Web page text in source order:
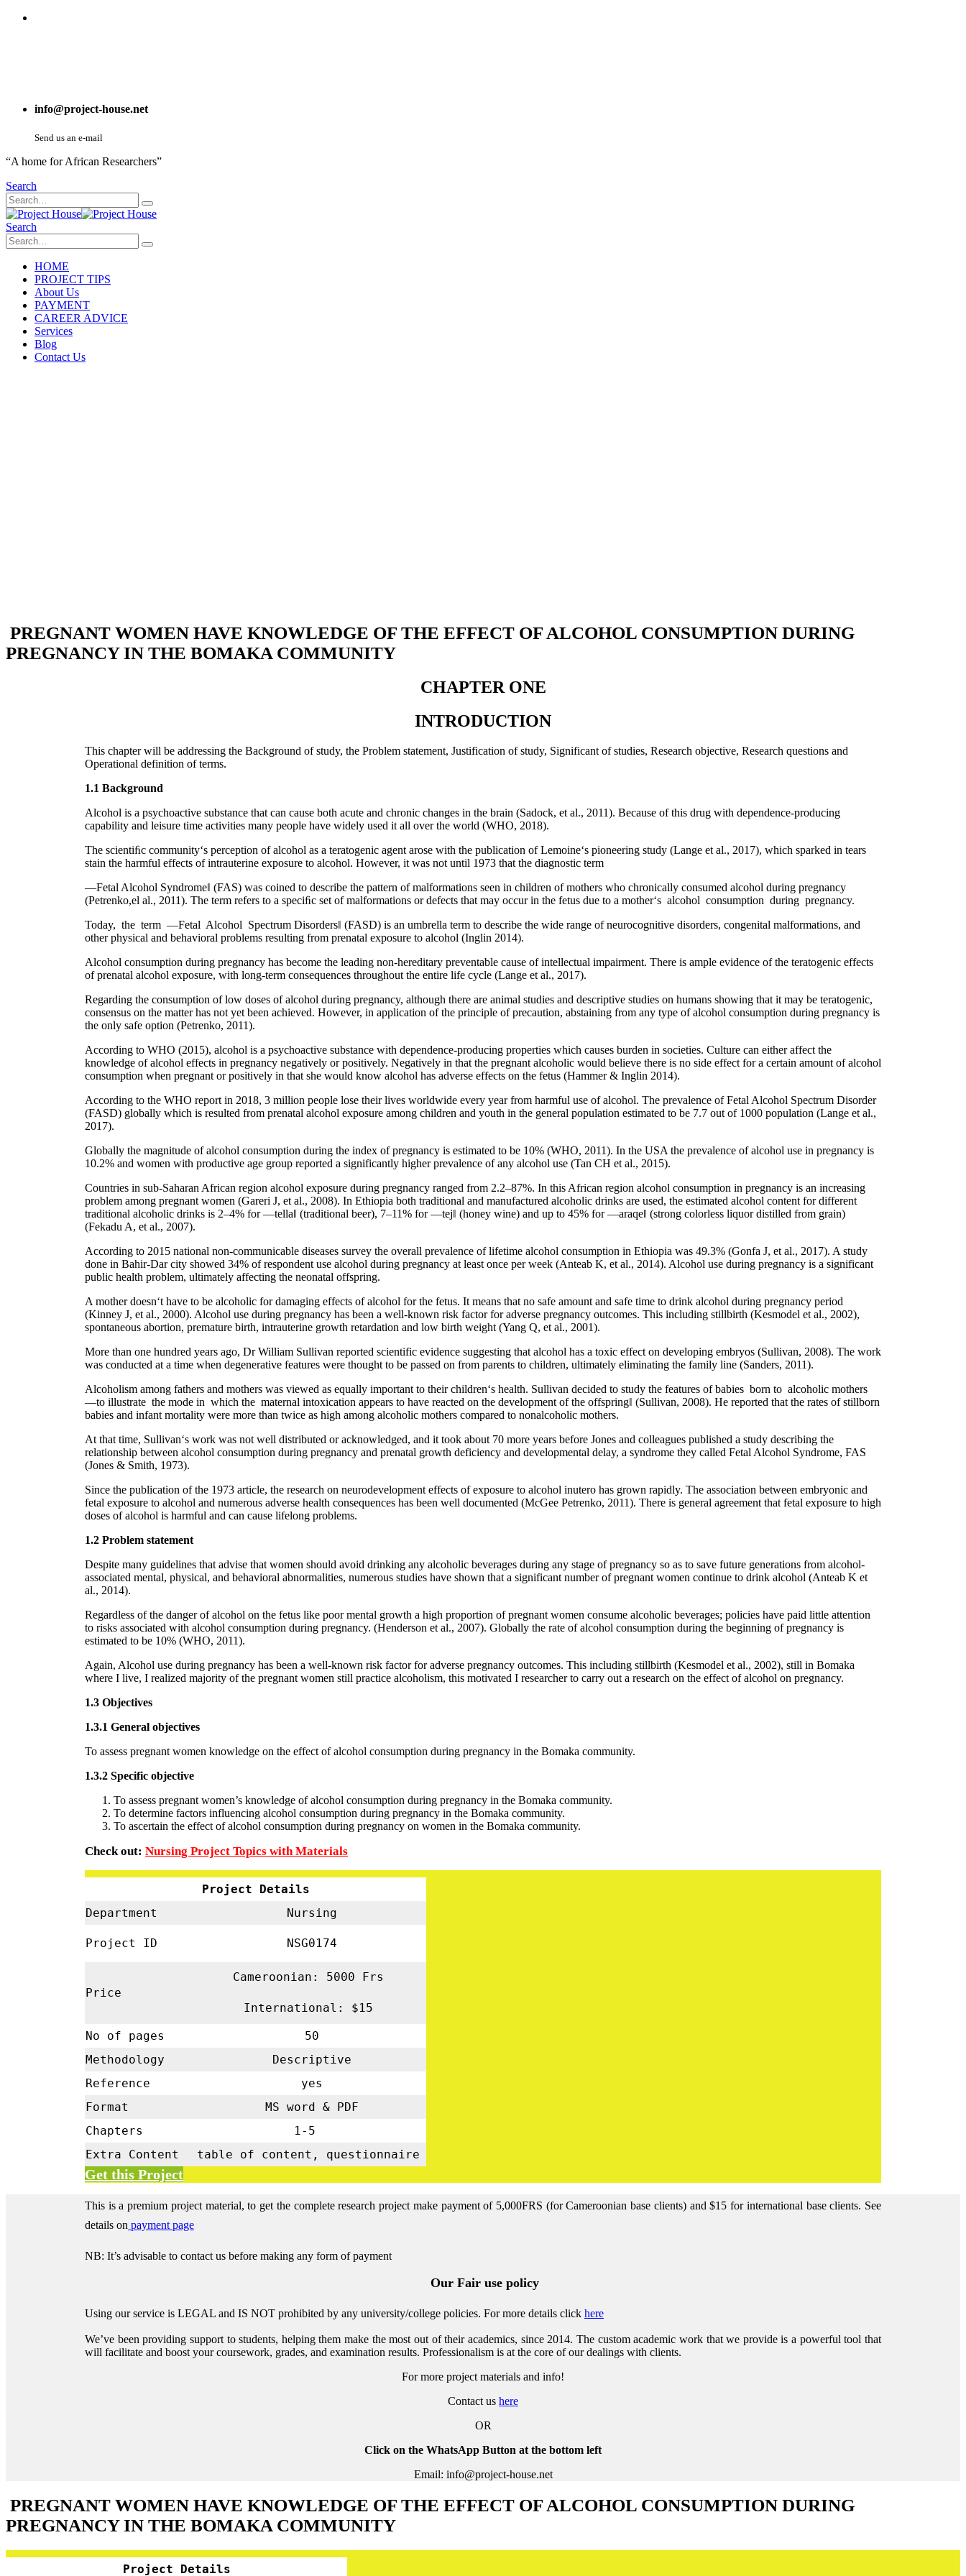
info@project-house.net
Send us an e-mail
“A home for African Researchers”
Search
Search
HOME
PROJECT TIPS
About Us
PAYMENT
CAREER ADVICE
Services
Blog
Contact Us
PREGNANT WOMEN HAVE KNOWLEDGE OF THE EFFECT OF ALCOHOL CONSUMPTION DURING
PREGNANCY IN THE BOMAKA COMMUNITY
CHAPTER ONE
INTRODUCTION
This chapter will be addressing the Background of study, the Problem statement, Justification of study, Significant of studies, Research objective, Research questions and
Operational definition of terms.
1.1 Background
Alcohol is a psychoactive substance that can cause both acute and chronic changes in the brain (Sadock, et al., 2011). Because of this drug with dependence-producing
capability and leisure time activities many people have widely used it all over the world (WHO, 2018).
The scientiﬁc community‘s perception of alcohol as a teratogenic agent arose with the publication of Lemoine‘s pioneering study (Lange et al., 2017), which sparked in tears
stain the harmful effects of intrauterine exposure to alcohol. However, it was not until 1973 that the diagnostic term
―Fetal Alcohol Syndrome‖ (FAS) was coined to describe the pattern of malformations seen in children of mothers who chronically consumed alcohol during pregnancy
(Petrenko,el al., 2011). The term refers to a speciﬁc set of malformations or defects that may occur in the fetus due to a mother‘s alcohol consumption during pregnancy.
Today, the term ―Fetal Alcohol Spectrum Disorders‖ (FASD) is an umbrella term to describe the wide range of neurocognitive disorders, congenital malformations, and
other physical and behavioral problems resulting from prenatal exposure to alcohol (Inglin 2014).
Alcohol consumption during pregnancy has become the leading non-hereditary preventable cause of intellectual impairment. There is ample evidence of the teratogenic effects
of prenatal alcohol exposure, with long-term consequences throughout the entire life cycle (Lange et al., 2017).
Regarding the consumption of low doses of alcohol during pregnancy, although there are animal studies and descriptive studies on humans showing that it may be teratogenic,
consensus on the matter has not yet been achieved. However, in application of the principle of precaution, abstaining from any type of alcohol consumption during pregnancy is
the only safe option (Petrenko, 2011).
According to WHO (2015), alcohol is a psychoactive substance with dependence-producing properties which causes burden in societies. Culture can either affect the
knowledge of alcohol effects in pregnancy negatively or positively. Negatively in that the pregnant alcoholic would believe there is no side effect for a certain amount of alcohol
consumption when pregnant or positively in that she would know alcohol has adverse effects on the fetus (Hammer & Inglin 2014).
According to the WHO report in 2018, 3 million people lose their lives worldwide every year from harmful use of alcohol. The prevalence of Fetal Alcohol Spectrum Disorder
(FASD) globally which is resulted from prenatal alcohol exposure among children and youth in the general population estimated to be 7.7 out of 1000 population (Lange et al.,
2017).
Globally the magnitude of alcohol consumption during the index of pregnancy is estimated to be 10% (WHO, 2011). In the USA the prevalence of alcohol use in pregnancy is
10.2% and women with productive age group reported a significantly higher prevalence of any alcohol use (Tan CH et al., 2015).
Countries in sub-Saharan African region alcohol exposure during pregnancy ranged from 2.2–87%. In this African region alcohol consumption in pregnancy is an increasing
problem among pregnant women (Gareri J, et al., 2008). In Ethiopia both traditional and manufactured alcoholic drinks are used, the estimated alcohol content for different
traditional alcoholic drinks is 2–4% for ―tella‖ (traditional beer), 7–11% for ―tej‖ (honey wine) and up to 45% for ―araqe‖ (strong colorless liquor distilled from grain)
(Fekadu A, et al., 2007).
According to 2015 national non-communicable diseases survey the overall prevalence of lifetime alcohol consumption in Ethiopia was 49.3% (Gonfa J, et al., 2017). A study
done in Bahir-Dar city showed 34% of respondent use alcohol during pregnancy at least once per week (Anteab K, et al., 2014). Alcohol use during pregnancy is a significant
public health problem, ultimately affecting the neonatal offspring.
A mother doesn‘t have to be alcoholic for damaging effects of alcohol for the fetus. It means that no safe amount and safe time to drink alcohol during pregnancy period
(Kinney J, et al., 2000). Alcohol use during pregnancy has been a well-known risk factor for adverse pregnancy outcomes. This including stillbirth (Kesmodel et al., 2002),
spontaneous abortion, premature birth, intrauterine growth retardation and low birth weight (Yang Q, et al., 2001).
More than one hundred years ago, Dr William Sullivan reported scientific evidence suggesting that alcohol has a toxic effect on developing embryos (Sullivan, 2008). The work
was conducted at a time when degenerative features were thought to be passed on from parents to children, ultimately eliminating the family line (Sanders, 2011).
Alcoholism among fathers and mothers was viewed as equally important to their children‘s health. Sullivan decided to study the features of babies born to alcoholic mothers
―to illustrate the mode in which the maternal intoxication appears to have reacted on the development of the offspring‖ (Sullivan, 2008). He reported that the rates of stillborn
babies and infant mortality were more than twice as high among alcoholic mothers compared to nonalcoholic mothers.
At that time, Sullivan‘s work was not well distributed or acknowledged, and it took about 70 more years before Jones and colleagues published a study describing the
relationship between alcohol consumption during pregnancy and prenatal growth deficiency and developmental delay, a syndrome they called Fetal Alcohol Syndrome, FAS
(Jones & Smith, 1973).
Since the publication of the 1973 article, the research on neurodevelopment effects of exposure to alcohol inutero has grown rapidly. The association between embryonic and
fetal exposure to alcohol and numerous adverse health consequences has been well documented (McGee Petrenko, 2011). There is general agreement that fetal exposure to high
doses of alcohol is harmful and can cause lifelong problems.
1.2 Problem statement
Despite many guidelines that advise that women should avoid drinking any alcoholic beverages during any stage of pregnancy so as to save future generations from alcohol-
associated mental, physical, and behavioral abnormalities, numerous studies have shown that a significant number of pregnant women continue to drink alcohol (Anteab K et
al., 2014).
Regardless of the danger of alcohol on the fetus like poor mental growth a high proportion of pregnant women consume alcoholic beverages; policies have paid little attention
to risks associated with alcohol consumption during pregnancy. (Henderson et al., 2007). Globally the rate of alcohol consumption during the beginning of pregnancy is
estimated to be 10% (WHO, 2011).
Again, Alcohol use during pregnancy has been a well-known risk factor for adverse pregnancy outcomes. This including stillbirth (Kesmodel et al., 2002), still in Bomaka
where I live, I realized majority of the pregnant women still practice alcoholism, this motivated I researcher to carry out a research on the effect of alcohol on pregnancy.
1.3 Objectives
1.3.1 General objectives
To assess pregnant women knowledge on the effect of alcohol consumption during pregnancy in the Bomaka community.
1.3.2 Specific objective
To assess pregnant women’s knowledge of alcohol consumption during pregnancy in the Bomaka community.
To determine factors influencing alcohol consumption during pregnancy in the Bomaka community.
To ascertain the effect of alcohol consumption during pregnancy on women in the Bomaka community.
Check out: Nursing Project Topics with Materials
Project Details
Department
Nursing
Project ID NSG0174
Price
Cameroonian: 5000 Frs
International: $15
No of pages
50
Methodology
Descriptive
Reference
yes
Format
MS word & PDF
Chapters
1-5
Extra Content
table of content, questionnaire
Get this Project
This is a premium project material, to get the complete research project make payment of 5,000FRS (for Cameroonian base clients) and $15 for international base clients. See
details on payment page
NB: It’s advisable to contact us before making any form of payment
Our Fair use policy
Using our service is LEGAL and IS NOT prohibited by any university/college policies. For more details click here
We’ve been providing support to students, helping them make the most out of their academics, since 2014. The custom academic work that we provide is a powerful tool that
will facilitate and boost your coursework, grades, and examination results. Professionalism is at the core of our dealings with clients.
For more project materials and info!
Contact us here
OR
Click on the WhatsApp Button at the bottom left
Email: info@project-house.net
PREGNANT WOMEN HAVE KNOWLEDGE OF THE EFFECT OF ALCOHOL CONSUMPTION DURING
PREGNANCY IN THE BOMAKA COMMUNITY
Project Details